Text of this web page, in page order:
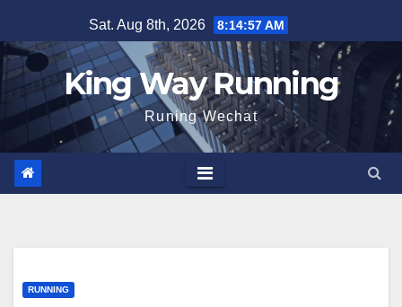
to
content
Sat. Aug 8th, 2026 8:14:58 AM
King Way Running
Runing Wechat
RUNNING